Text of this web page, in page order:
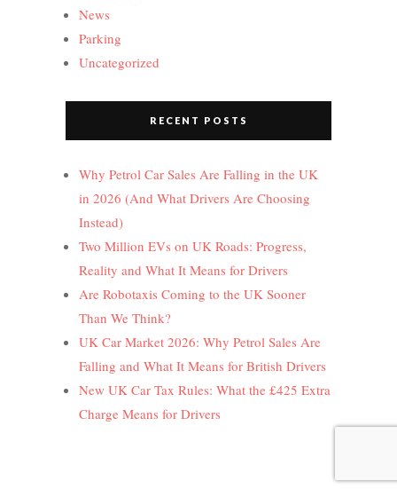
News
Parking
Uncategorized
RECENT POSTS
Why Petrol Car Sales Are Falling in the UK
in 2026 (And What Drivers Are Choosing
Instead)
Two Million EVs on UK Roads: Progress,
Reality and What It Means for Drivers
Are Robotaxis Coming to the UK Sooner
Than We Think?
UK Car Market 2026: Why Petrol Sales Are
Falling and What It Means for British Drivers
New UK Car Tax Rules: What the £425 Extra
Charge Means for Drivers